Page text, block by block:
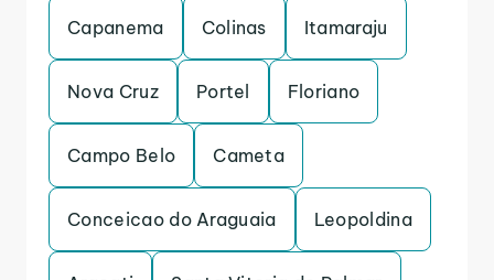
Capanema Colinas Itamaraju
Nova Cruz Portel Floriano
Campo Belo Cameta
Conceicao do Araguaia Leopoldina